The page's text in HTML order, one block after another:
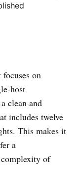
on
host
clean and
includes twelve
This makes it
a
of